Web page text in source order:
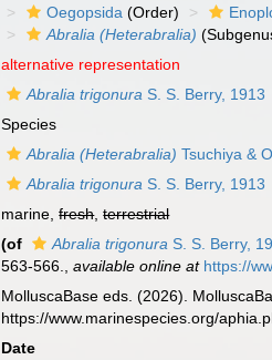
Oegopsida (Order)
Abralia (Heterabralia)
alternative representation
Abralia trigonura S. S. Berry, 1913
Species
Abralia (Heterabralia) Tsuchiya &
Abralia trigonura S. S. Berry, 1913
marine,fresh,terrestrial
(of Abralia trigonura S. S. Berry,
563-566.
,available online at https://
MolluscaBase eds. (2026).
https://www.marinespecies.org/
Date